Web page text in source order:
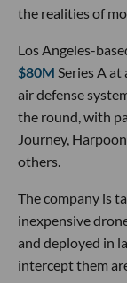
the realities of
Los Angeles-
$80M Series A
air defense
the round, with
Journey,
others.
The company is
inexpensive
and deployed in
intercept them